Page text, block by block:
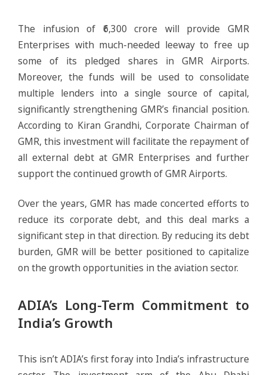
The infusion of ₹6,300 crore will provide GMR
Enterprises with much-needed leeway to free up
some of its pledged shares in GMR Airports.
Moreover, the funds will be used to consolidate
multiple lenders into a single source of capital,
significantly strengthening GMR’s financial position.
According to Kiran Grandhi, Corporate Chairman of
GMR, this investment will facilitate the repayment of
all external debt at GMR Enterprises and further
support the continued growth of GMR Airports.
Over the years, GMR has made concerted efforts to
reduce its corporate debt, and this deal marks a
significant step in that direction. By reducing its debt
burden, GMR will be better positioned to capitalize
on the growth opportunities in the aviation sector.
ADIA’s Long-Term Commitment to
India’s Growth
This isn’t ADIA’s first foray into India’s infrastructure